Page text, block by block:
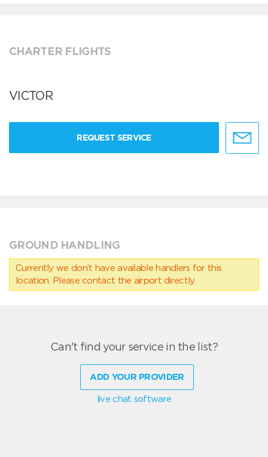
CHARTER FLIGHTS
VICTOR
REQUEST SERVICE
GROUND HANDLING
Currently we don’t have available handlers for this
location. Please contact the airport directly.
Can't find your service in the list?
ADD YOUR PROVIDER
live chat software